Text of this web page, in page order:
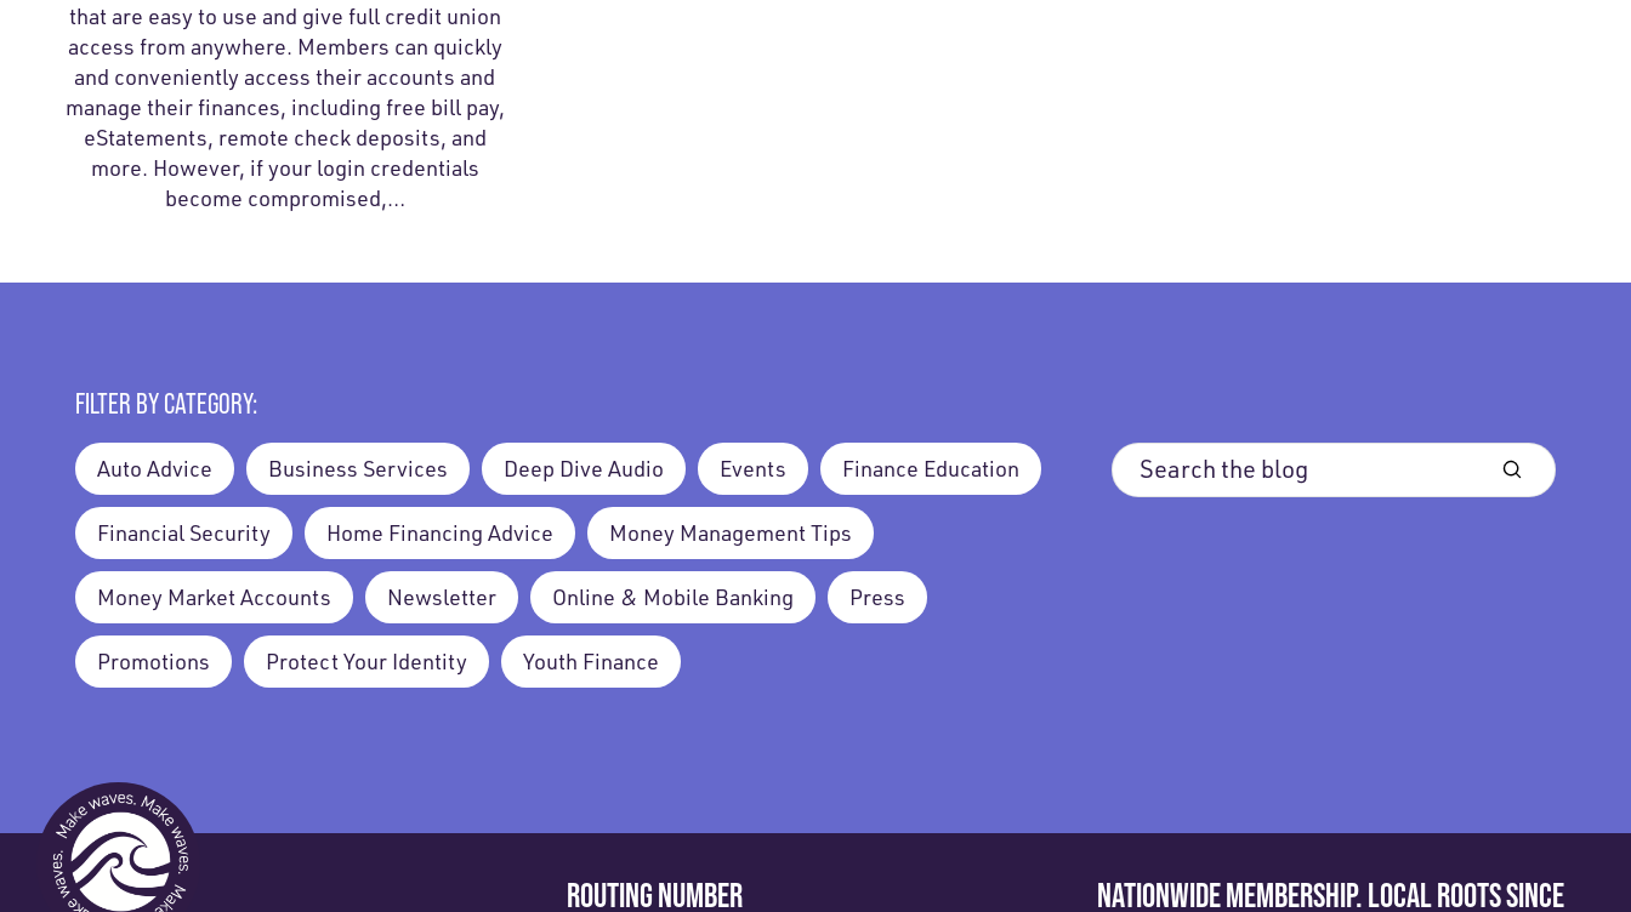
that are easy to use and give full credit union
access from anywhere. Members can quickly
and conveniently access their accounts and
manage their finances, including free bill pay,
eStatements, remote check deposits, and
more. However, if your login credentials
become compromised,…
FILTER BY CATEGORY:
Auto Advice Business Services Deep Dive Audio Events Finance Education
Financial Security Home Financing Advice Money Management Tips
Money Market Accounts Newsletter Online & Mobile Banking Press
Promotions Protect Your Identity Youth Finance
ROUTING NUMBER NATIONWIDE MEMBERSHIP. LOCAL ROOTS SINCE